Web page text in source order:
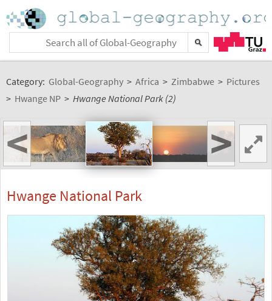
Category: Global-Geography > Africa > Zimbabwe > Pictures
> Hwange NP > Hwange National Park (2)
< >
Hwange National Park